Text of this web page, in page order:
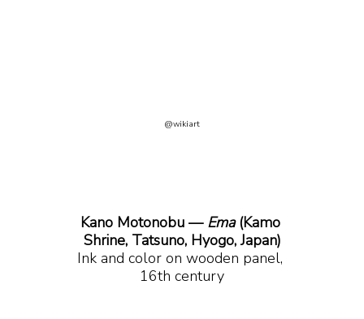
@wikiart
Kano Motonobu — Ema (Kamo
Shrine, Tatsuno, Hyogo, Japan)
Ink and color on wooden panel,
16th century